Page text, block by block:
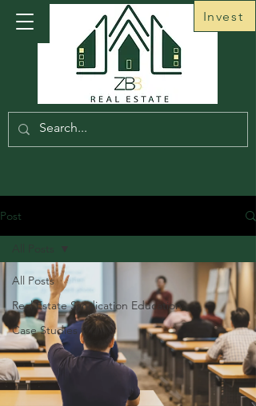
Invest
Post
All Posts
Real Estate Syndication Education
Case Studies